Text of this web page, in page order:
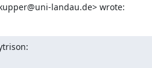
landau.de> wrote: